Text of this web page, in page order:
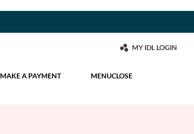
MY IDL LOGIN
MAKE A PAYMENT MENUCLOSE